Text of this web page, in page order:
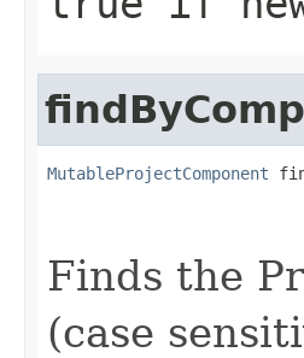
MutableProjectComponent
Finds the
(case